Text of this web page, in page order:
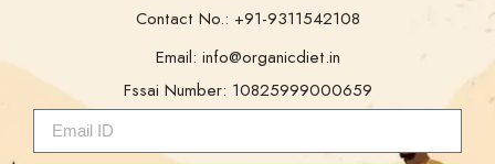
Contact No.: +91-9311542108
Email: info@organicdiet.in
Fssai Number: 10825999000659